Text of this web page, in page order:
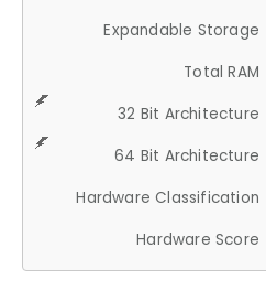
Expandable Storage
Total RAM
32 Bit Architecture
64 Bit Architecture
Hardware Classification
Hardware Score